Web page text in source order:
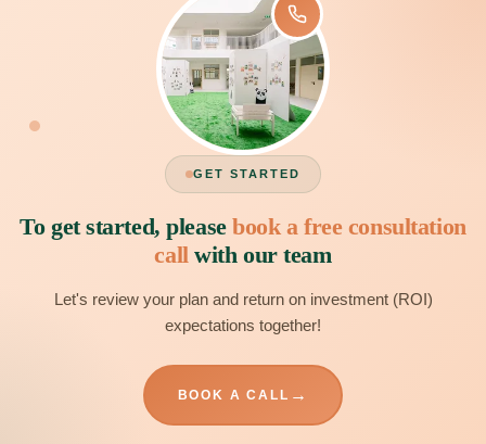
GET STARTED
To get started, pleasebook a free consultation
call with our team
Let's review your plan and return on investment (ROI)
expectations together!
BOOK A CALL →